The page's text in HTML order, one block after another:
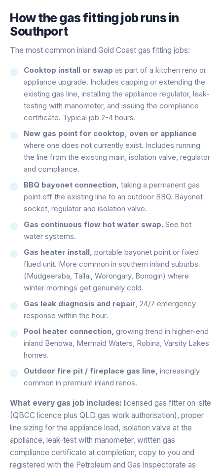
How thegas fitting job runs in
Southport
The most common inland Gold Coast gas fitting jobs:
Cooktop install or swap as part of a kitchen reno or
appliance upgrade. Includes capping or extending the
existing gas line, installing the appliance regulator, leak-
testing with manometer, and issuing the compliance
certificate. Typical job 2-4 hours.
New gas point for cooktop, oven or appliance
where one does not currently exist. Includes running
the line from the existing main, isolation valve, regulator
and compliance.
BBQ bayonet connection, taking a permanent gas
point off the existing line to an outdoor BBQ. Bayonet
socket, regulator and isolation valve.
Gas continuous flow hot water swap. See hot
water systems.
Gas heater install, portable bayonet point or fixed
flued unit. More common in southern inland suburbs
(Mudgeeraba, Tallai, Worongary, Bonogin) where
winter mornings get genuinely cold.
Gas leak diagnosis and repair, 24/7 emergency
response within the hour.
Pool heater connection, growing trend in higher-end
inland Benowa, Mermaid Waters, Robina, Varsity Lakes
homes.
Outdoor fire pit / fireplace gas line, increasingly
common in premium inland renos.
What every gas job includes: licensed gas fitter on-site
(QBCC licence plus QLD gas work authorisation), proper
line sizing for the appliance load, isolation valve at the
appliance, leak-test with manometer, written gas
compliance certificate at completion, copy to you and
registered with the Petroleum and Gas Inspectorate as